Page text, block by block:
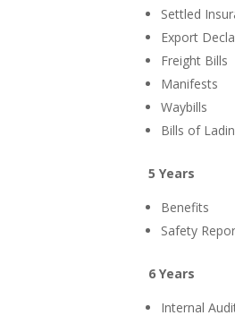
Settled
Export
Freight Bills
Manifests
Waybills
Bills of
5 Years
Benefits
Safety
6 Years
Internal